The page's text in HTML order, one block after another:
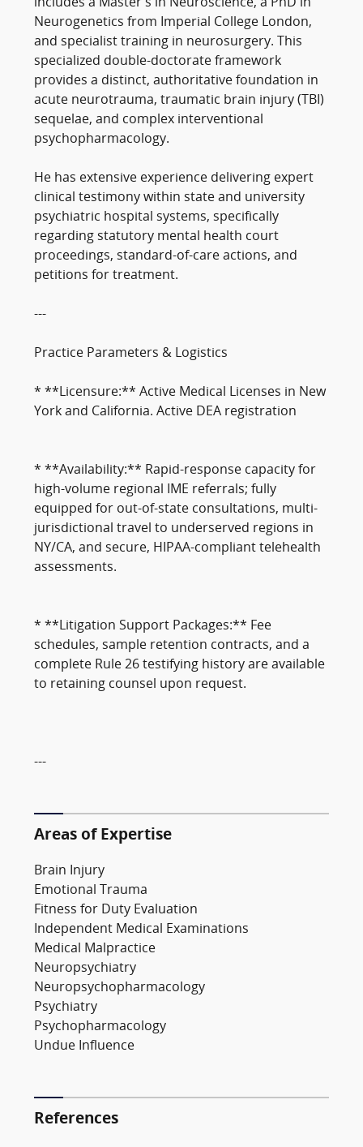
includes a Master’s in Neuroscience, a PhD in
Neurogenetics from Imperial College London,
and specialist training in neurosurgery. This
specialized double-doctorate framework
provides a distinct, authoritative foundation in
acute neurotrauma, traumatic brain injury (TBI)
sequelae, and complex interventional
psychopharmacology.
He has extensive experience delivering expert
clinical testimony within state and university
psychiatric hospital systems, specifically
regarding statutory mental health court
proceedings, standard-of-care actions, and
petitions for treatment.
---
Practice Parameters & Logistics
* **Licensure:** Active Medical Licenses in New
York and California. Active DEA registration
* **Availability:** Rapid-response capacity for
high-volume regional IME referrals; fully
equipped for out-of-state consultations, multi-
jurisdictional travel to underserved regions in
NY/CA, and secure, HIPAA-compliant telehealth
assessments.
* **Litigation Support Packages:** Fee
schedules, sample retention contracts, and a
complete Rule 26 testifying history are available
to retaining counsel upon request.
---
Areas of Expertise
Brain Injury
Emotional Trauma
Fitness for Duty Evaluation
Independent Medical Examinations
Medical Malpractice
Neuropsychiatry
Neuropsychopharmacology
Psychiatry
Psychopharmacology
Undue Influence
References